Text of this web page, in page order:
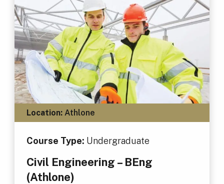
Location:Athlone
Course Type: Undergraduate
Civil Engineering – BEng
(Athlone)